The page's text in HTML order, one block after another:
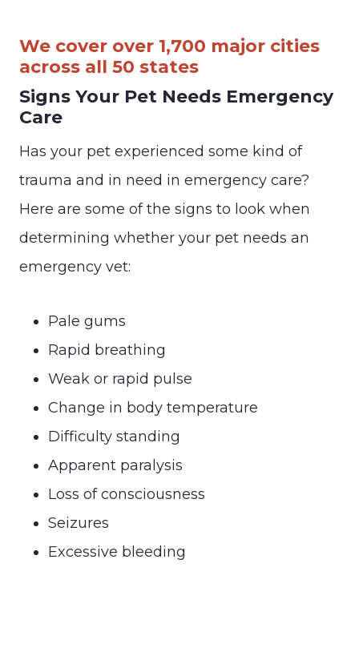
We cover over 1,700 major cities
across all 50 states
Signs Your Pet Needs Emergency
Care
Has your pet experienced some kind of
trauma and in need in emergency care?
Here are some of the signs to look when
determining whether your pet needs an
emergency vet:
Pale gums
Rapid breathing
Weak or rapid pulse
Change in body temperature
Difficulty standing
Apparent paralysis
Loss of consciousness
Seizures
Excessive bleeding